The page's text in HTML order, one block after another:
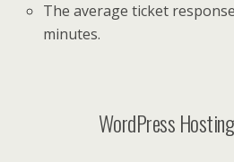
The average ticket
minutes.
WordPress